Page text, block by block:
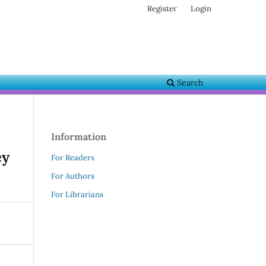
Search
Register Login
Information
For Readers
For Authors
For Librarians